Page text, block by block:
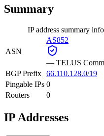
Summary
IP address summary
ASN
AS852
— TELUS
BGP Prefix 66.110.128.0/19
Pingable IPs 0
Routers
0
IP Addresses